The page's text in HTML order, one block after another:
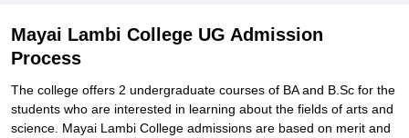
Mayai Lambi College UG Admission
Process
The college offers 2 undergraduate courses of BA and B.Sc for the
students who are interested in learning about the fields of arts and
science. Mayai Lambi College admissions are based on merit and